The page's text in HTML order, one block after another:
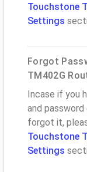
Touchstone
Settings
Forgot
TM402G
Incase if you
and
forgot it,
Touchstone
Settings